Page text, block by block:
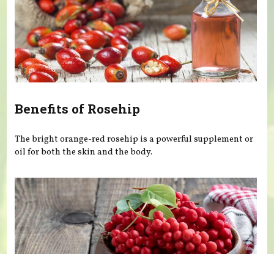
Benefits of Rosehip
The bright orange-red rosehip is a powerful supplement or
oil for both the skin and the body.